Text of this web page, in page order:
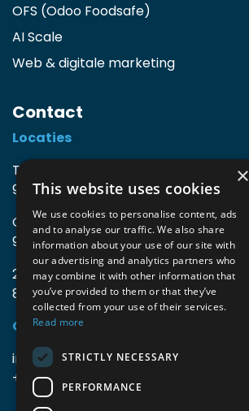
OFS (Odoo Foodsafe)
AI Scale
Web & digitale marketing
Contact
Locaties
TIO3 | O.Delghuststraat 60
9600 Ronse, België
Guido Gezellelaan 16
9800 Deinze, België
2mprove (web) | Westlaan 470
8800 Roeselare, België
Gegevens
info@accomodata.be
+32 9 396 21 00
×
This website uses cookies
We use cookies to personalise content, ads
and to analyse our traffic. We also share
information about your use of our site with
our advertising and analytics partners who
may combine it with other information that
you’ve provided to them or that they’ve
collected from your use of their services.
Read more
STRICTLY NECESSARY
PERFORMANCE